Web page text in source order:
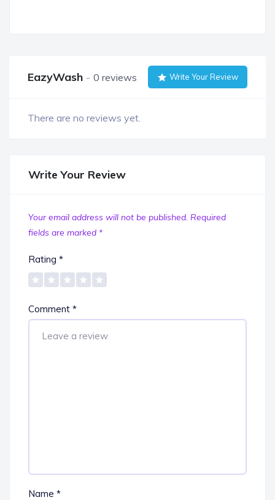
EazyWash 0 reviews Write Your Review
There are no reviews yet.
Write Your Review
Your email address will not be published. Required
fields are marked *
Rating *
Comment *
Name *